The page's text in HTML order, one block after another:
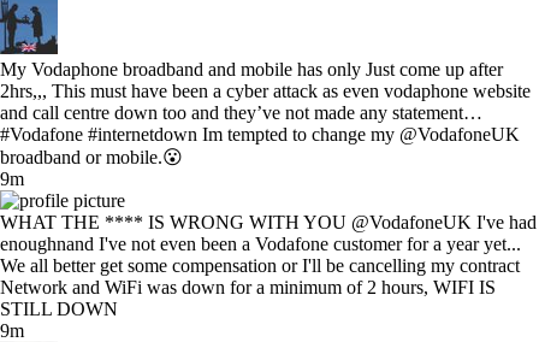
My Vodaphone broadband and mobile has only Just come up after
2hrs,,, This must have been a cyber attack as even vodaphone website
and call centre down too and they’ve not made any statement…
#Vodafone #internetdown Im tempted to change my @VodafoneUK
broadband or mobile.😮
9m
WHAT THE **** IS WRONG WITH YOU @VodafoneUK I've had
enoughnand I've not even been a Vodafone customer for a year yet...
We all better get some compensation or I'll be cancelling my contract
Network and WiFi was down for a minimum of 2 hours, WIFI IS
STILL DOWN
9m